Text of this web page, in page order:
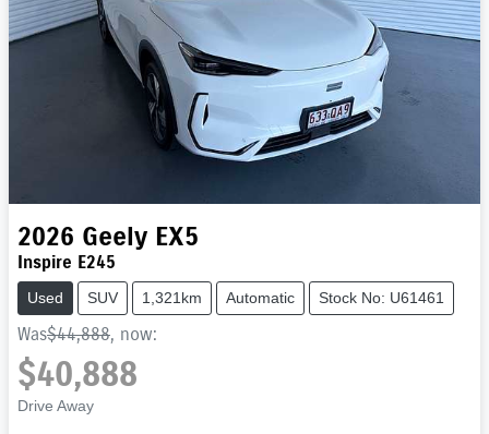
2026 Geely EX5
Inspire E245
Used SUV 1,321km Automatic Stock No: U61461
Was$44,888, now:
$40,888
Drive Away